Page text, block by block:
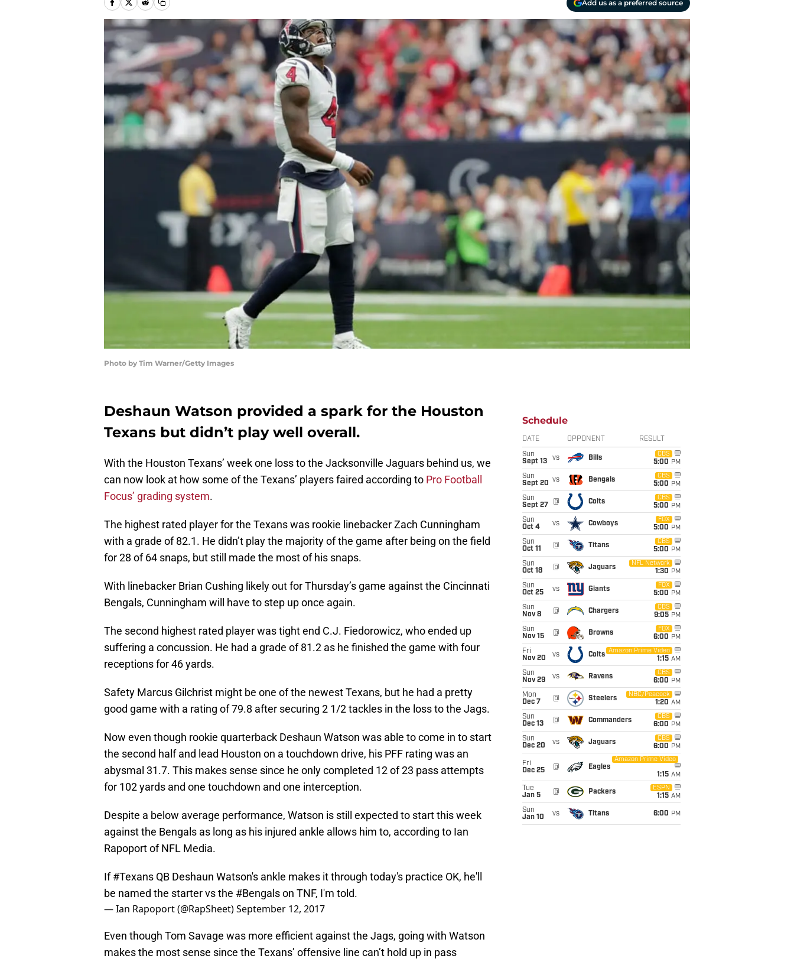
Add us as a preferred source
Photo by Tim Warner/Getty Images
Deshaun Watson provided a spark for the Houston
Texans but didn’t play well overall.
With the Houston Texans’ week one loss to the Jacksonville Jaguars behind us, we
can now look at how some of the Texans’ players faired according to Pro Football
Focus’ grading system.
The highest rated player for the Texans was rookie linebacker Zach Cunningham
with a grade of 82.1. He didn’t play the majority of the game after being on the field
for 28 of 64 snaps, but still made the most of his snaps.
With linebacker Brian Cushing likely out for Thursday’s game against the Cincinnati
Bengals, Cunningham will have to step up once again.
The second highest rated player was tight end C.J. Fiedorowicz, who ended up
suffering a concussion. He had a grade of 81.2 as he finished the game with four
receptions for 46 yards.
Safety Marcus Gilchrist might be one of the newest Texans, but he had a pretty
good game with a rating of 79.8 after securing 2 1/2 tackles in the loss to the Jags.
Now even though rookie quarterback Deshaun Watson was able to come in to start
the second half and lead Houston on a touchdown drive, his PFF rating was an
abysmal 31.7. This makes sense since he only completed 12 of 23 pass attempts
for 102 yards and one touchdown and one interception.
Despite a below average performance, Watson is still expected to start this week
against the Bengals as long as his injured ankle allows him to, according to Ian
Rapoport of NFL Media.
If#Texans QB Deshaun Watson's ankle makes it through today's practice OK, he'll
be named the starter vs the #Bengalson TNF, I'm told.
— Ian Rapoport (@RapSheet)September 12, 2017
Even though Tom Savage was more efficient against the Jags, going with Watson
makes the most sense since the Texans’ offensive line can’t hold up in pass
Schedule
DATE OPPONENT RESULT
Sun
Sept 13
vs Bills
CBS
5:00 PM
Sun
Sept 20 vs Bengals
CBS
5:00 PM
Sun
Sept 27
@ Colts
CBS
5:00 PM
Sun
Oct 4
vs Cowboys
FOX
5:00 PM
Sun
Oct 11
@ Titans
CBS
5:00 PM
Sun
Oct 18
@ Jaguars
NFL Network
1:30 PM
Sun
Oct 25
vs Giants
FOX
5:00 PM
Sun
Nov 8
@ Chargers
CBS
9:05 PM
Sun
Nov 15
@ Browns
FOX
6:00 PM
Fri
Nov 20
vs Colts
Amazon Prime Video
1:15 AM
Sun
Nov 29
vs Ravens
CBS
6:00 PM
Mon
Dec 7
@ Steelers
NBC/Peacock
1:20 AM
Sun
Dec 13
@ Commanders
CBS
6:00 PM
Sun
Dec 20
vs Jaguars
CBS
6:00 PM
Fri
Dec 25
@ Eagles
Amazon Prime Video
1:15 AM
Tue
Jan 5
@ Packers
ESPN
1:15 AM
Sun
Jan 10
vs Titans 6:00 PM